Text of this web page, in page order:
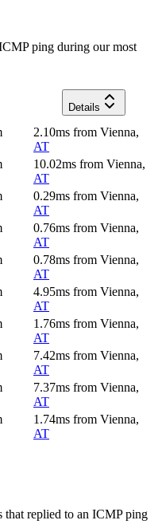
ping during our most
Details
2.10ms from Vienna,
AT
10.02ms from Vienna,
AT
0.29ms from Vienna,
AT
0.76ms from Vienna,
AT
0.78ms from Vienna,
AT
4.95ms from Vienna,
AT
1.76ms from Vienna,
AT
7.42ms from Vienna,
AT
7.37ms from Vienna,
AT
1.74ms from Vienna,
AT
that replied to an ICMP ping